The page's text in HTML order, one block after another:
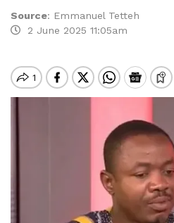
Source: Emmanuel Tetteh
2 June 2025 11:05am